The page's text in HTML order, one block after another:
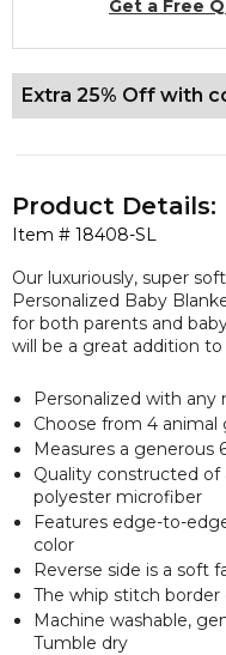
Get a Free
Extra 25% Off with
Item # 18408-SL
Product Details:
Our luxuriously, super
Personalized Baby
for both parents and
will be a great addition to
Personalized with any
Choose from 4 animal
Measures a generous
Quality constructed of
polyester microfiber
Features edge-to-
color
Reverse side is a soft
The whip stitch
Machine washable,
Tumble dry